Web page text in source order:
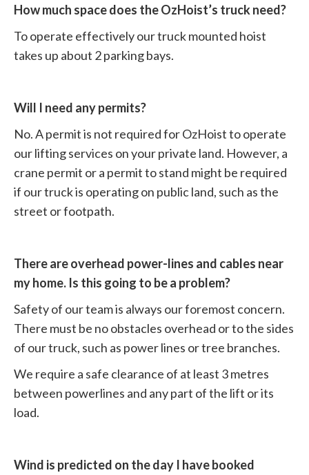
How much space does the OzHoist’s truck need?
To operate effectively our truck mounted hoist
takes up about 2 parking bays.
Will I need any permits?
No. A permit is not required for OzHoist to operate
our lifting services on your private land. However, a
crane permit or a permit to stand might be required
if our truck is operating on public land, such as the
street or footpath.
There are overhead power-lines and cables near
my home. Is this going to be a problem?
Safety of our team is always our foremost concern.
There must be no obstacles overhead or to the sides
of our truck, such as power lines or tree branches.
We require a safe clearance of at least 3 metres
between powerlines and any part of the lift or its
load.
Wind is predicted on the day I have booked